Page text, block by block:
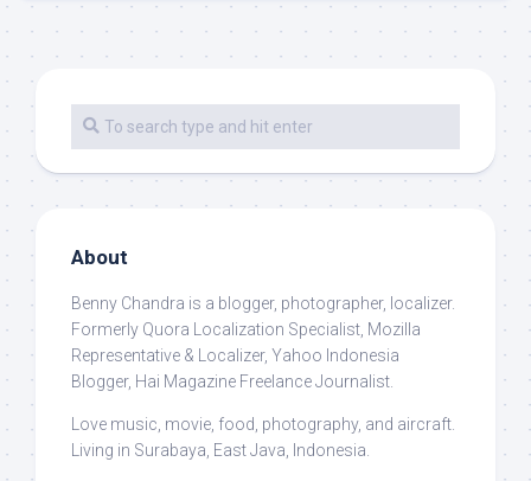
About
Benny Chandra is a blogger, photographer, localizer.
Formerly Quora Localization Specialist, Mozilla
Representative & Localizer, Yahoo Indonesia
Blogger, Hai Magazine Freelance Journalist.
Love music, movie, food, photography, and aircraft.
Living in Surabaya, East Java, Indonesia.